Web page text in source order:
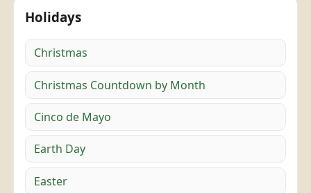
Holidays
Christmas
Christmas Countdown by Month
Cinco de Mayo
Earth Day
Easter